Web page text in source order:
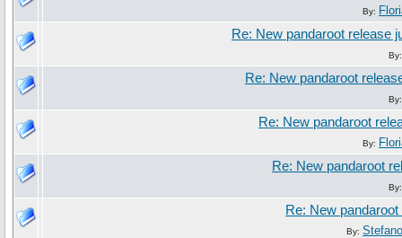
By:
Re: New pandaroot release
Re: New pandaroot
Re: New pandaroot
By:
Re: New pandaroot
Re: New
By: